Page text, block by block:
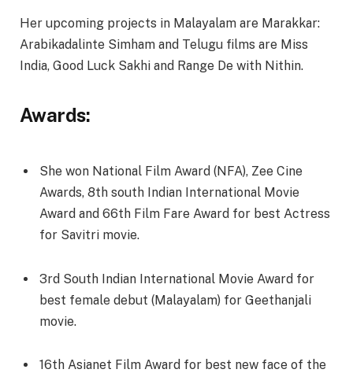
Her upcoming projects in Malayalam are Marakkar:
Arabikadalinte Simham and Telugu films are Miss
India, Good Luck Sakhi and Range De with Nithin.
Awards:
She won National Film Award (NFA), Zee Cine
Awards, 8th south Indian International Movie
Award and 66th Film Fare Award for best Actress
for Savitri movie.
3rd South Indian International Movie Award for
best female debut (Malayalam) for Geethanjali
movie.
16th Asianet Film Award for best new face of the